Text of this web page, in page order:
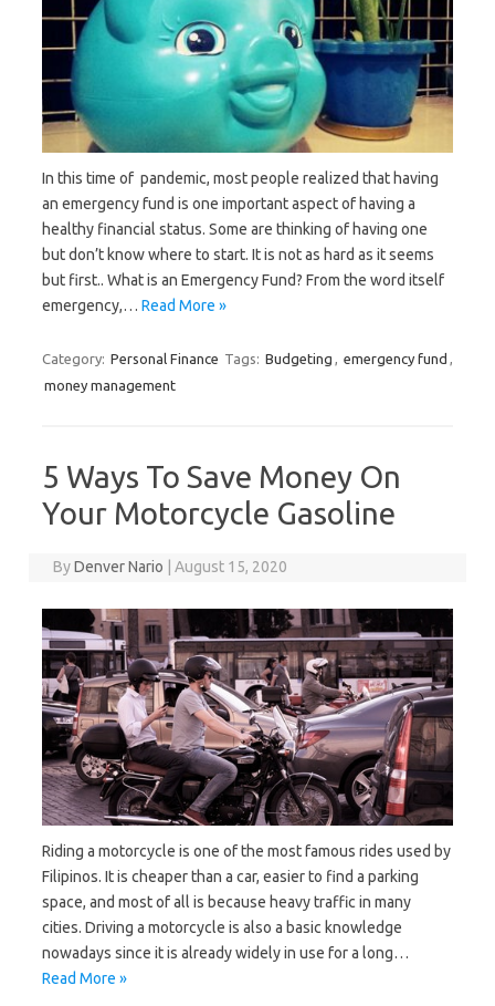
In this time of pandemic, most people realized that having
an emergency fund is one important aspect of having a
healthy financial status. Some are thinking of having one
but don’t know where to start. It is not as hard as it seems
but first.. What is an Emergency Fund? From the word itself
emergency,… Read More »
Category: Personal Finance Tags: Budgeting emergency fund
money management
5 Ways To Save Money On
Your Motorcycle Gasoline
ByDenver Nario August 15, 2020
Riding a motorcycle is one of the most famous rides used by
Filipinos. It is cheaper than a car, easier to find a parking
space, and most of all is because heavy traffic in many
cities. Driving a motorcycle is also a basic knowledge
nowadays since it is already widely in use for a long…
Read More »